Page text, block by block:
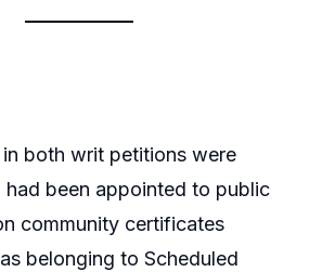
both writ petitions were
had been appointed to public
community certificates
belonging to Scheduled